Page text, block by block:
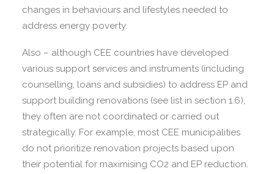
changes in behaviours and lifestyles needed to
address energy poverty.
Also – although CEE countries have developed
various support services and instruments (including
counselling, loans and subsidies) to address EP and
support building renovations (see list in section 1.6),
they often are not coordinated or carried out
strategically. For example, most CEE municipalities
do not prioritize renovation projects based upon
their potential for maximising CO2 and EP reduction.